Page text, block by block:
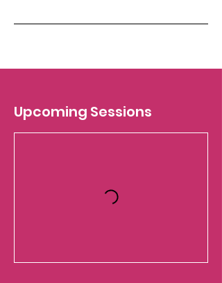
Upcoming Sessions